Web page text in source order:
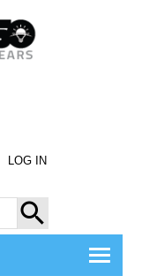
LOG IN
SEARCH